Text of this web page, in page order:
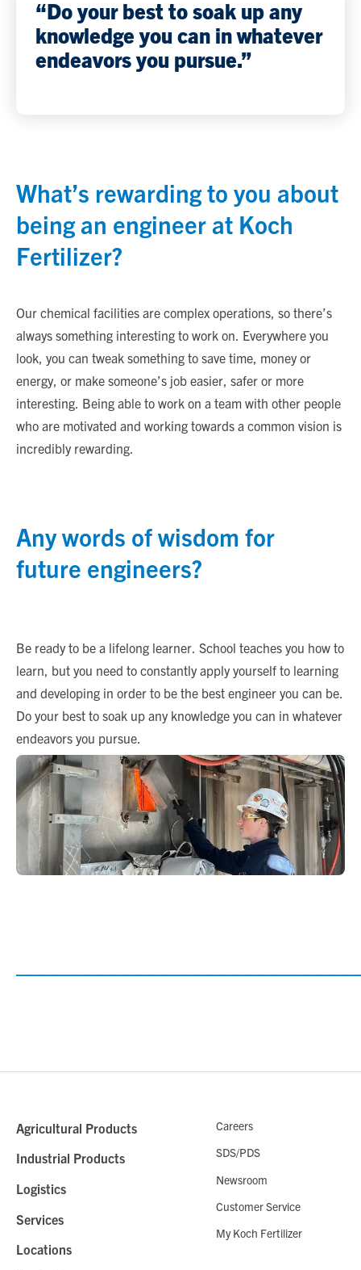
“Do your best to soak up any
knowledge you can in whatever
endeavors you pursue.”
What’s rewarding to you about
being an engineer at Koch
Fertilizer?
Our chemical facilities are complex operations, so there’s
always something interesting to work on. Everywhere you
look, you can tweak something to save time, money or
energy, or make someone’s job easier, safer or more
interesting. Being able to work on a team with other people
who are motivated and working towards a common vision is
incredibly rewarding.
Any words of wisdom for
future engineers?
Be ready to be a lifelong learner. School teaches you how to
learn, but you need to constantly apply yourself to learning
and developing in order to be the best engineer you can be.
Do your best to soak up any knowledge you can in whatever
endeavors you pursue.
Agricultural Products
Industrial Products
Logistics
Services
Locations
Careers
SDS/PDS
Newsroom
Customer Service
My Koch Fertilizer